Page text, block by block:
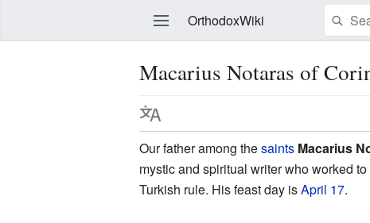
OrthodoxWiki
Macarius Notaras of
Our father among thesaints Macarius
mystic and spiritual writer who worked
Turkish rule. His feast day isApril 17.